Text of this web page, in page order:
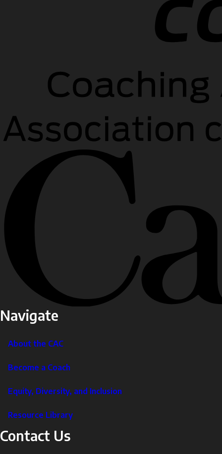
Navigate
About the CAC
Become a Coach
Equity, Diversity, and Inclusion
Resource Library
Contact Us